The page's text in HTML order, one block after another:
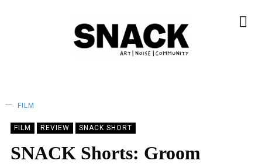
FILM
FILM REVIEW SNACK SHORT
SNACK Shorts: Groom